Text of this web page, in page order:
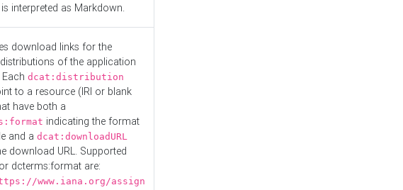
interpreted as Markdown.
download links for the
of the application
dcat:distribution
to a resource (IRI or blank
have both a
indicating the format
and a dcat:downloadURL
download URL. Supported
dcterms:format are:
www.iana.org/assign